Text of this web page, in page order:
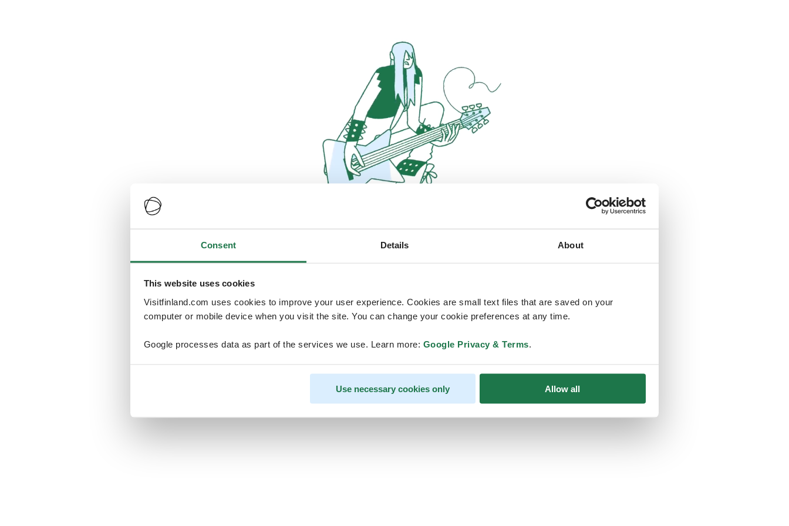
Consent Details About
This website uses cookies
Visitfinland.com uses cookies to improve your user experience. Cookies are small text files that are saved on your
computer or mobile device when you visit the site. You can change your cookie preferences at any time.
Google processes data as part of the services we use. Learn more: Google Privacy & Terms.
Use necessary cookies only Allow all
Oops, looks like our servers are doing
temporarily unavailable
We should be back online soon